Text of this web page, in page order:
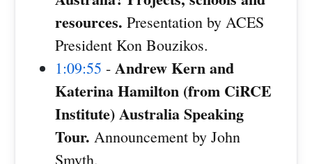
resources. Presentation by ACES
President Kon Bouzikos.
1:09:55 - Andrew Kern and
Katerina Hamilton (from CiRCE
Institute) Australia Speaking
Tour. Announcement by John
Smyth.